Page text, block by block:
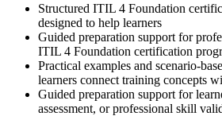
Structured ITIL 4 Foundation
designed to help learners
Guided preparation support for
ITIL 4 Foundation certification
Practical examples and scenario-
learners connect training concepts
Guided preparation support for
assessment, or professional skill